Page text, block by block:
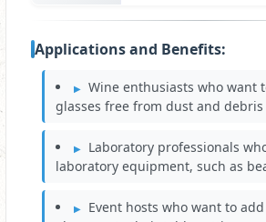
Applications and Benefits:
Wine enthusiasts who want
glasses free from dust and debris
Laboratory professionals
laboratory equipment, such as
Event hosts who want to